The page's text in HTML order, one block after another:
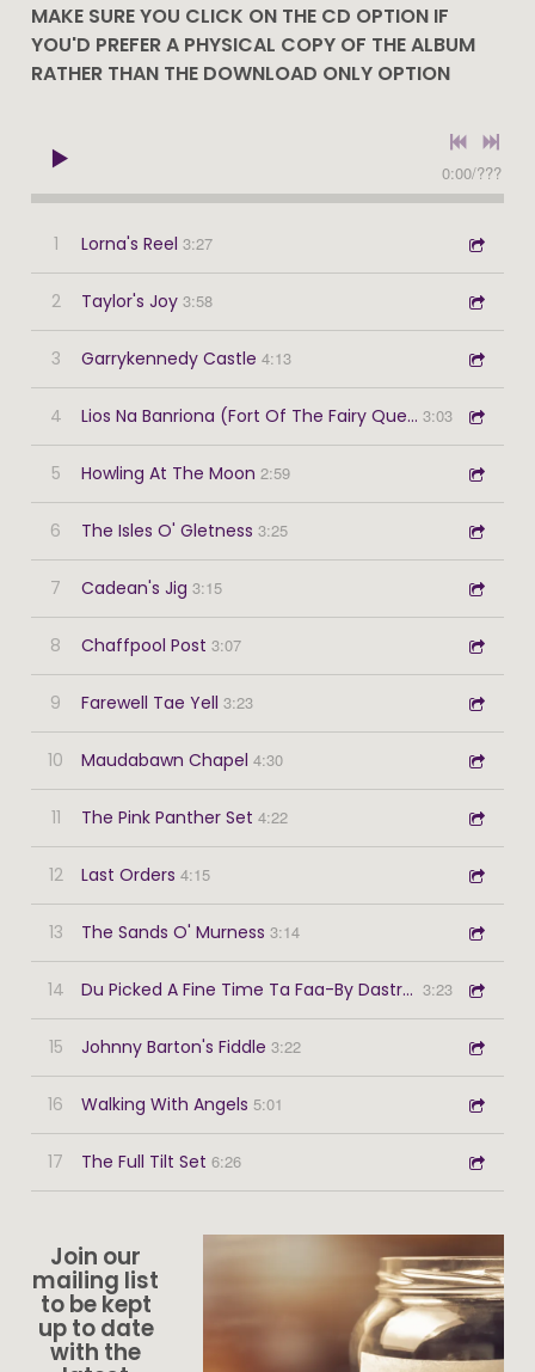
MAKE SURE YOU CLICK ON THE CD OPTION IF
YOU'D PREFER A PHYSICAL COPY OF THE ALBUM
RATHER THAN THE DOWNLOAD ONLY OPTION
0:00/???
1 Lorna's Reel 3:27
2 Taylor's Joy 3:58
3 Garrykennedy Castle 4:13
4 Lios Na Banriona (Fort Of The Fairy Queen) 3:03
5 Howling At The Moon 2:59
6 The Isles O' Gletness 3:25
7 Cadean's Jig 3:15
8 Chaffpool Post 3:07
9 Farewell Tae Yell 3:23
10 Maudabawn Chapel 4:30
11 The Pink Panther Set 4:22
12 Last Orders 4:15
13 The Sands O' Murness 3:14
14 Du Picked A Fine Time Ta Faa-By Dastreen 3:23
15 Johnny Barton's Fiddle 3:22
16 Walking With Angels 5:01
17 The Full Tilt Set 6:26
Join our
mailing list
to be kept
up to date
with the